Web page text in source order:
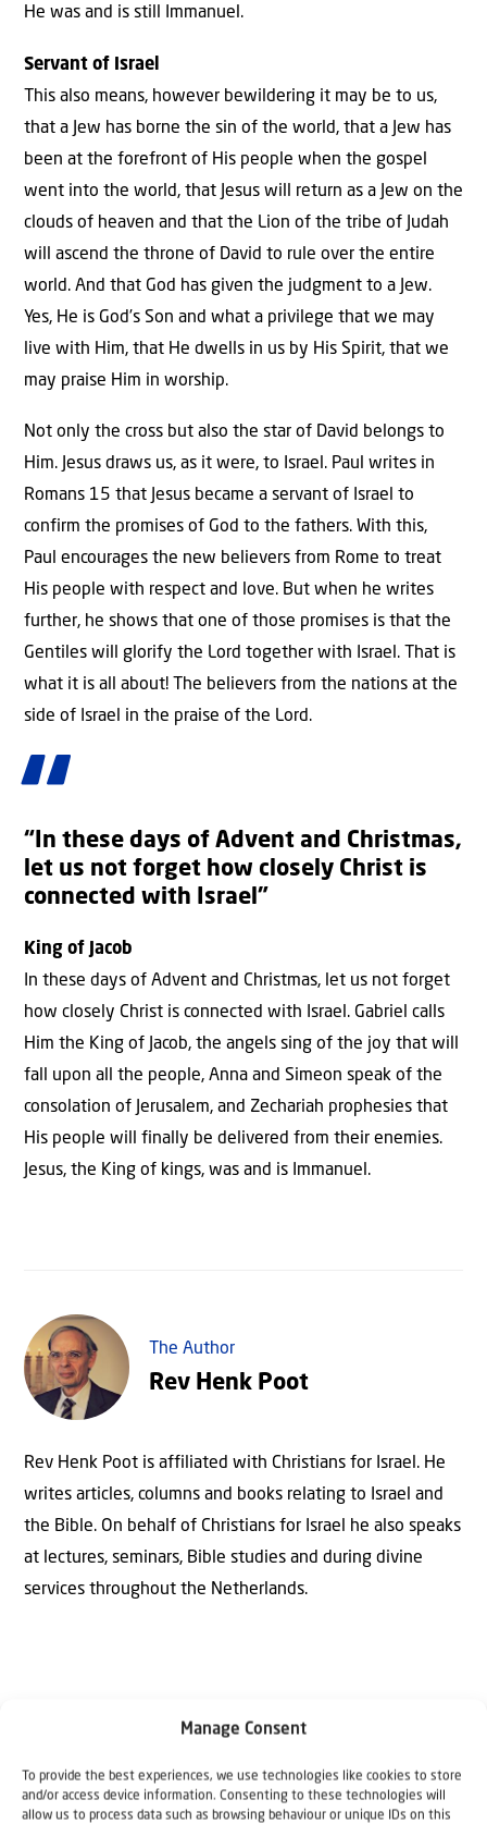
Manage Consent
To provide the best experiences, we use technologies like cookies to store
and/or access device information. Consenting to these technologies will
allow us to process data such as browsing behaviour or unique IDs on this
He was and is still Immanuel.
Servant of Israel
This also means, however bewildering it may be to us,
that a Jew has borne the sin of the world, that a Jew has
been at the forefront of His people when the gospel
went into the world, that Jesus will return as a Jew on the
clouds of heaven and that the Lion of the tribe of Judah
will ascend the throne of David to rule over the entire
world. And that God has given the judgment to a Jew.
Yes, He is God’s Son and what a privilege that we may
live with Him, that He dwells in us by His Spirit, that we
may praise Him in worship.
Not only the cross but also the star of David belongs to
Him. Jesus draws us, as it were, to Israel. Paul writes in
Romans 15 that Jesus became a servant of Israel to
confirm the promises of God to the fathers. With this,
Paul encourages the new believers from Rome to treat
His people with respect and love. But when he writes
further, he shows that one of those promises is that the
Gentiles will glorify the Lord together with Israel. That is
what it is all about! The believers from the nations at the
side of Israel in the praise of the Lord.
“In these days of Advent and Christmas,
let us not forget how closely Christ is
connected with Israel”
King of Jacob
In these days of Advent and Christmas, let us not forget
how closely Christ is connected with Israel. Gabriel calls
Him the King of Jacob, the angels sing of the joy that will
fall upon all the people, Anna and Simeon speak of the
consolation of Jerusalem, and Zechariah prophesies that
His people will finally be delivered from their enemies.
Jesus, the King of kings, was and is Immanuel.
The Author
Rev Henk Poot
Rev Henk Poot is affiliated with Christians for Israel. He
writes articles, columns and books relating to Israel and
the Bible. On behalf of Christians for Israel he also speaks
at lectures, seminars, Bible studies and during divine
services throughout the Netherlands.